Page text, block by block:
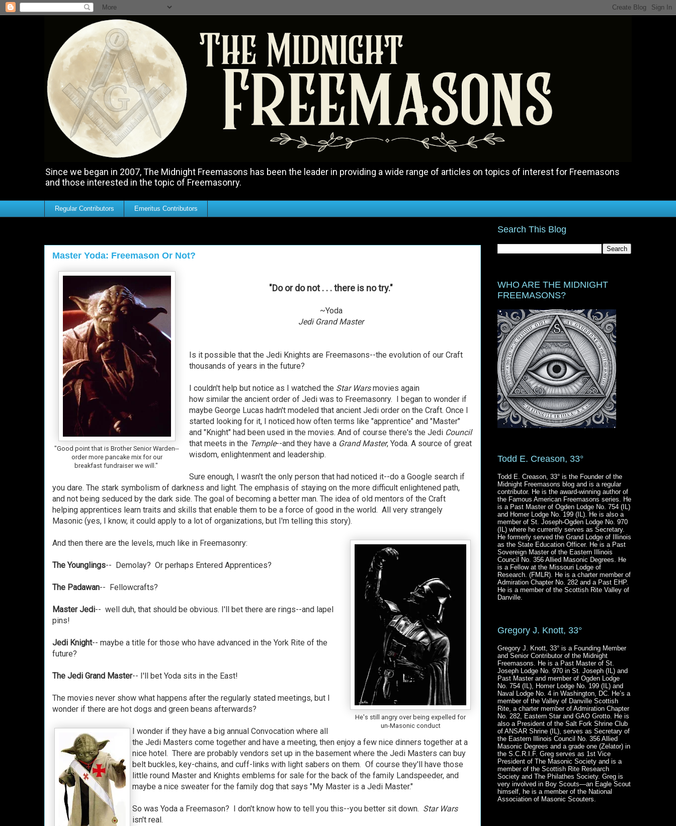
Since we began in 2007, The Midnight Freemasons has been the leader in providing a wide range of articles on topics of interest for Freemasons
and those interested in the topic of Freemasonry.
Regular Contributors Emeritus Contributors
Master Yoda: Freemason Or Not?
"Good point that is Brother Senior Warden--
order more pancake mix for our
breakfast fundraiser we will."
"Do or do not . . . there is no try."
~Yoda
Jedi Grand Master
Is it possible that the Jedi Knights are Freemasons--the evolution of our Craft
thousands of years in the future?
I couldn't help but notice as I watched the Star Warsmovies again
how similar the ancient order of Jedi was to Freemasonry. I began to wonder if
maybe George Lucas hadn't modeled that ancient Jedi order on the Craft. Once I
started looking for it, I noticed how often terms like "apprentice" and "Master"
and "Knight" had been used in the movies. And of course there's the Jedi Council
that meets in the Temple--and they have a Grand Master, Yoda. A source of great
wisdom, enlightenment and leadership.
Sure enough, I wasn't the only person that had noticed it--do a Google search if
you dare. The stark symbolism of darkness and light. The emphasis of staying on the more difficult enlightened path,
and not being seduced by the dark side. The goal of becoming a better man. The idea of old mentors of the Craft
helping apprentices learn traits and skills that enable them to be a force of good in the world. All very strangely
Masonic (yes, I know, it could apply to a lot of organizations, but I'm telling this story).
He's still angry over being expelled for
un-Masonic conduct
And then there are the levels, much like in Freemasonry:
The Younglings-- Demolay? Or perhaps Entered Apprentices?
The Padawan-- Fellowcrafts?
Master Jedi-- well duh, that should be obvious. I'll bet there are rings--and lapel
pins!
Jedi Knight-- maybe a title for those who have advanced in the York Rite of the
future?
The Jedi Grand Master-- I'll bet Yoda sits in the East!
The movies never show what happens after the regularly stated meetings, but I
wonder if there are hot dogs and green beans afterwards?
I wonder if they have a big annual Convocation where all
the Jedi Masters come together and have a meeting, then enjoy a few nice dinners together at a
nice hotel. There are probably vendors set up in the basement where the Jedi Masters can buy
belt buckles, key-chains, and cuff-links with light sabers on them. Of course they'll have those
little round Master and Knights emblems for sale for the back of the family Landspeeder, and
maybe a nice sweater for the family dog that says "My Master is a Jedi Master."
So was Yoda a Freemason? I don't know how to tell you this--you better sit down. Star Wars
isn't real.
Search This Blog
WHO ARE THE MIDNIGHT
FREEMASONS?
Todd E. Creason, 33°
Todd E. Creason, 33° is the Founder of the
Midnight Freemasons blog and is a regular
contributor. He is the award-winning author of
the Famous American Freemasons series. He
is a Past Master of Ogden Lodge No. 754 (IL)
and Homer Lodge No. 199 (IL). He is also a
member of St. Joseph-Ogden Lodge No. 970
(IL) where he currently serves as Secretary.
He formerly served the Grand Lodge of Illinois
as the State Education Officer. He is a Past
Sovereign Master of the Eastern Illinois
Council No. 356 Allied Masonic Degrees. He
is a Fellow at the Missouri Lodge of
Research. (FMLR). He is a charter member of
Admiration Chapter No. 282 and a Past EHP.
He is a member of the Scottish Rite Valley of
Danville.
Gregory J. Knott, 33°
Gregory J. Knott, 33° is a Founding Member
and Senior Contributor of the Midnight
Freemasons. He is a Past Master of St.
Joseph Lodge No. 970 in St. Joseph (IL) and
Past Master and member of Ogden Lodge
No. 754 (IL), Homer Lodge No. 199 (IL) and
Naval Lodge No. 4 in Washington, DC. He’s a
member of the Valley of Danville Scottish
Rite, a charter member of Admiration Chapter
No. 282, Eastern Star and GAO Grotto. He is
also a President of the Salt Fork Shrine Club
of ANSAR Shrine (IL), serves as Secretary of
the Eastern Illinois Council No. 356 Allied
Masonic Degrees and a grade one (Zelator) in
the S.C.R.I.F. Greg serves as 1st Vice
President of The Masonic Society and is a
member of the Scottish Rite Research
Society and The Philathes Society. Greg is
very involved in Boy Scouts—an Eagle Scout
himself, he is a member of the National
Association of Masonic Scouters.